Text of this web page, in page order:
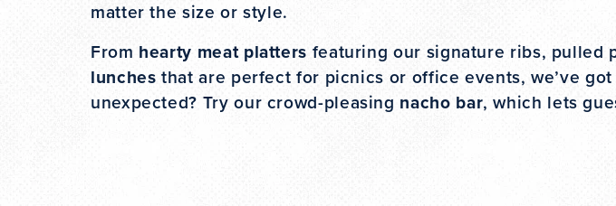
matter the size or style.
From hearty meat platters featuring our signature ribs, pulled
lunches that are perfect for picnics or office events, we’ve
unexpected? Try our crowd-pleasing nacho bar, which lets